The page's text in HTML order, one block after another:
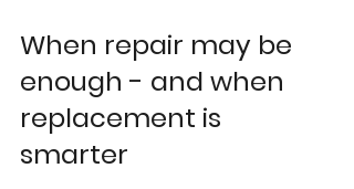
When repair may be
enough - and when
replacement is
smarter